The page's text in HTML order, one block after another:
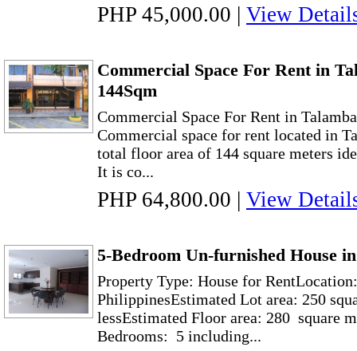
PHP 45,000.00 | View
Commercial Space For Rent in
144Sqm
Commercial Space For Rent in
Commercial space for rent located in
total floor area of 144 square meters
It is co...
PHP 64,800.00 | View
5-Bedroom Un-furnished House
Property Type: House for
PhilippinesEstimated Lot area: 250
lessEstimated Floor area: 280 square
Bedrooms: 5 including...